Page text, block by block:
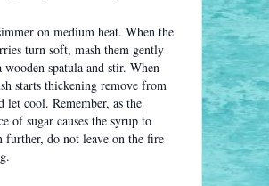
on medium heat. When the
turn soft, mash them gently
wooden spatula and stir. When
starts thickening remove from
let cool. Remember, as the
of sugar causes the syrup to
further, do not leave on the fire